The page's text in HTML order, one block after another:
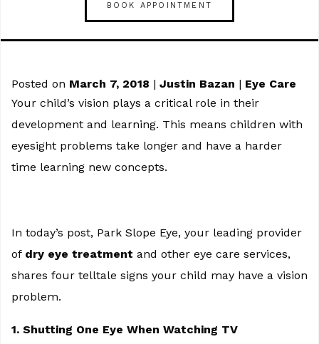
BOOK APPOINTMENT
Posted on March 7, 2018 | Justin Bazan | Eye Care
Your child’s vision plays a critical role in their
development and learning. This means children with
eyesight problems take longer and have a harder
time learning new concepts.
In today’s post, Park Slope Eye, your leading provider
of dry eye treatment and other eye care services,
shares four telltale signs your child may have a vision
problem.
1. Shutting One Eye When Watching TV